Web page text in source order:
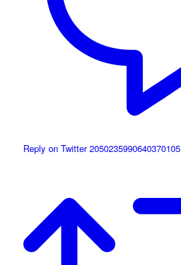
Reply on Twitter 2050235990640370105